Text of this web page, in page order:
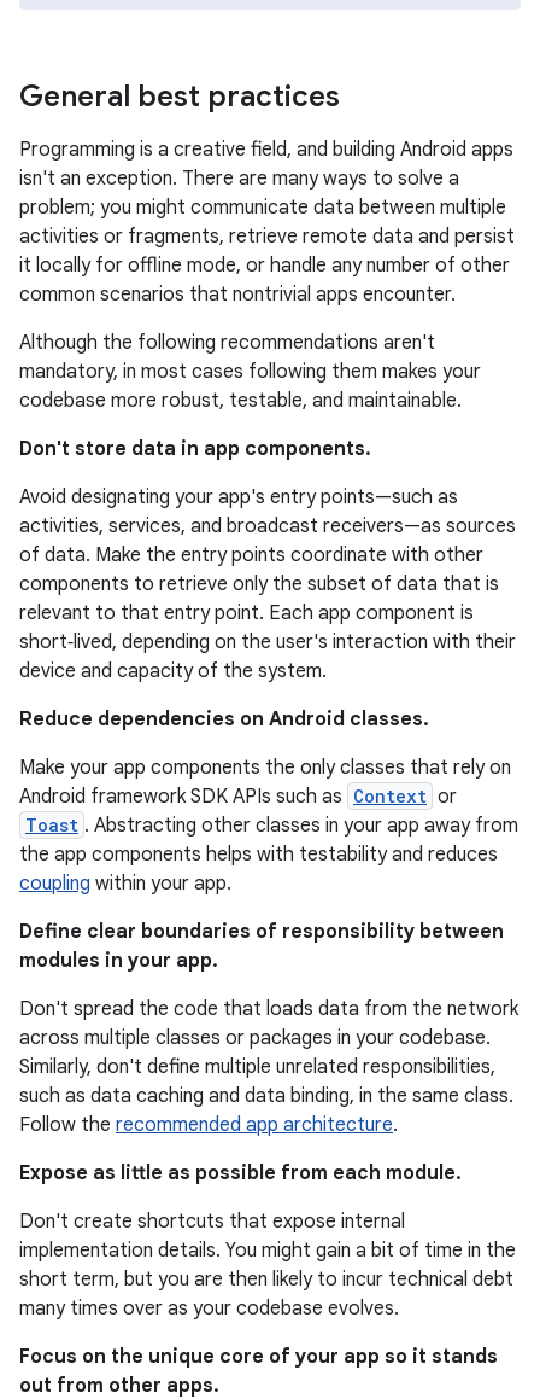
General best practices
Programming is a creative field, and building Android apps
isn't an exception. There are many ways to solve a
problem; you might communicate data between multiple
activities or fragments, retrieve remote data and persist
it locally for offline mode, or handle any number of other
common scenarios that nontrivial apps encounter.
Although the following recommendations aren't
mandatory, in most cases following them makes your
codebase more robust, testable, and maintainable.
Don't store data in app components.
Avoid designating your app's entry points—such as
activities, services, and broadcast receivers—as sources
of data. Make the entry points coordinate with other
components to retrieve only the subset of data that is
relevant to that entry point. Each app component is
short‑lived, depending on the user's interaction with their
device and capacity of the system.
Reduce dependencies on Android classes.
Make your app components the only classes that rely on
Android framework SDK APIs such as Context or
Toast . Abstracting other classes in your app away from
the app components helps with testability and reduces
coupling within your app.
Define clear boundaries of responsibility between
modules in your app.
Don't spread the code that loads data from the network
across multiple classes or packages in your codebase.
Similarly, don't define multiple unrelated responsibilities,
such as data caching and data binding, in the same class.
Follow the recommended app architecture.
Expose as little as possible from each module.
Don't create shortcuts that expose internal
implementation details. You might gain a bit of time in the
short term, but you are then likely to incur technical debt
many times over as your codebase evolves.
Focus on the unique core of your app so it stands
out from other apps.